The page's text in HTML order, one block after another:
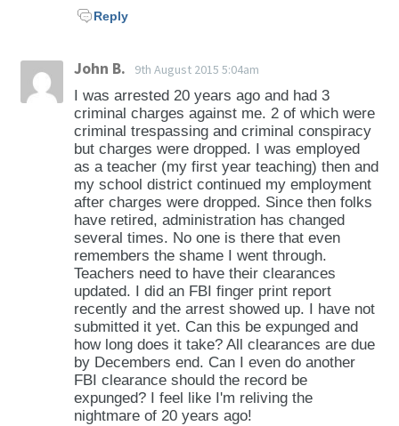
Reply
John B. 9th August 2015 5:04am
I was arrested 20 years ago and had 3
criminal charges against me. 2 of which were
criminal trespassing and criminal conspiracy
but charges were dropped. I was employed
as a teacher (my first year teaching) then and
my school district continued my employment
after charges were dropped. Since then folks
have retired, administration has changed
several times. No one is there that even
remembers the shame I went through.
Teachers need to have their clearances
updated. I did an FBI finger print report
recently and the arrest showed up. I have not
submitted it yet. Can this be expunged and
how long does it take? All clearances are due
by Decembers end. Can I even do another
FBI clearance should the record be
expunged? I feel like I'm reliving the
nightmare of 20 years ago!